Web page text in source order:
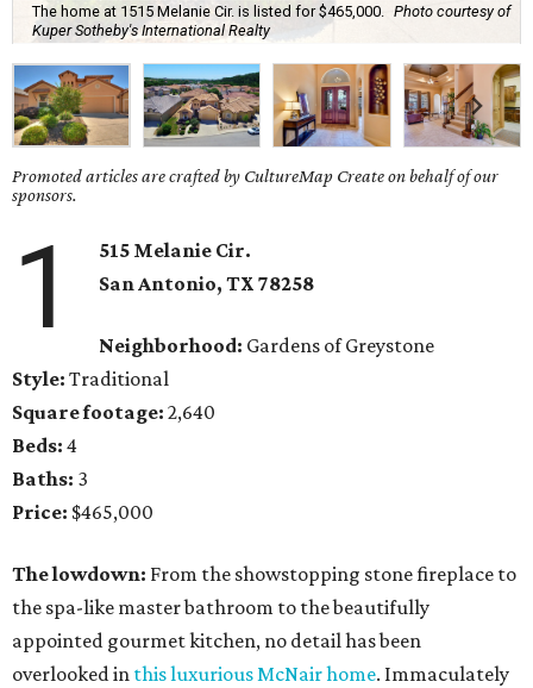
The home at 1515 Melanie Cir. is listed for $465,000.
Photo courtesy of
Kuper Sotheby's International Realty
Promoted articles are crafted by CultureMap Create on behalf of our
sponsors.
1
515 Melanie Cir.
San Antonio, TX 78258
Neighborhood: Gardens of Greystone
Style: Traditional
Square footage: 2,640
Beds: 4
Baths: 3
Price: $465,000
The lowdown: From the showstopping stone fireplace to
the spa-like master bathroom to the beautifully
appointed gourmet kitchen, no detail has been
overlooked in this luxurious McNair home. Immaculately